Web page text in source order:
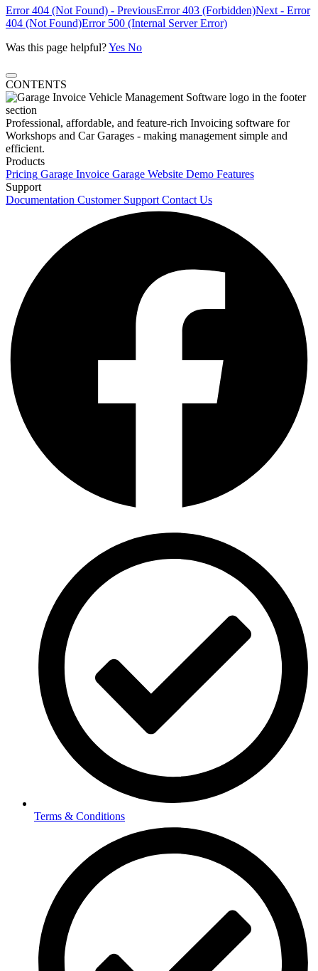
Error 404 (Not Found) - PreviousError 403 (Forbidden)Next - Error
404 (Not Found)Error 500 (Internal Server Error)
Was this page helpful?Yes No
CONTENTS
Professional, affordable, and feature-rich Invoicing software for
Workshops and Car Garages - making management simple and
efficient.
Products
Pricing Garage Invoice Garage Website Demo Features
Support
Documentation Customer Support Contact Us
Terms & Conditions